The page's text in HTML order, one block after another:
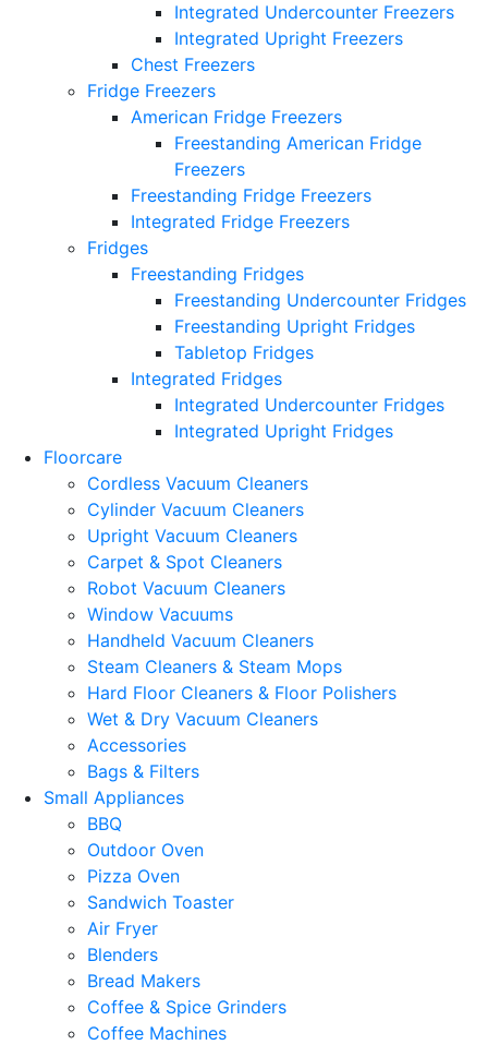
Integrated Undercounter Freezers
Integrated Upright Freezers
Chest Freezers
Fridge Freezers
American Fridge Freezers
Freestanding American Fridge
Freezers
Freestanding Fridge Freezers
Integrated Fridge Freezers
Fridges
Freestanding Fridges
Freestanding Undercounter Fridges
Freestanding Upright Fridges
Tabletop Fridges
Integrated Fridges
Integrated Undercounter Fridges
Integrated Upright Fridges
Floorcare
Cordless Vacuum Cleaners
Cylinder Vacuum Cleaners
Upright Vacuum Cleaners
Carpet & Spot Cleaners
Robot Vacuum Cleaners
Window Vacuums
Handheld Vacuum Cleaners
Steam Cleaners & Steam Mops
Hard Floor Cleaners & Floor Polishers
Wet & Dry Vacuum Cleaners
Accessories
Bags & Filters
Small Appliances
BBQ
Outdoor Oven
Pizza Oven
Sandwich Toaster
Air Fryer
Blenders
Bread Makers
Coffee & Spice Grinders
Coffee Machines